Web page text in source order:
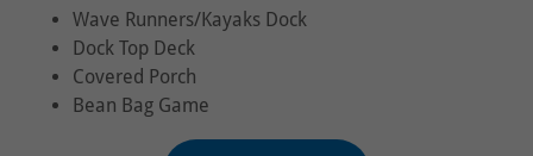
Wave Runners/Kayaks Dock
Dock Top Deck
Covered Porch
Bean Bag Game